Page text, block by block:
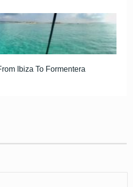
Ibiza To Formentera